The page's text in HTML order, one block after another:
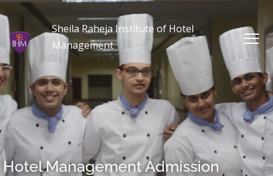
Sheila Raheja Institute of Hotel
Management
Hotel Management Admission